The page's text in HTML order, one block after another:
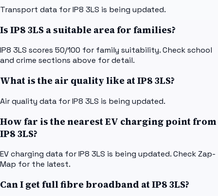
Transport data for IP8 3LS is being updated.
Is IP8 3LS a suitable area for families?
IP8 3LS scores 50/100 for family suitability. Check school
and crime sections above for detail.
What is the air quality like at IP8 3LS?
Air quality data for IP8 3LS is being updated.
How far is the nearest EV charging point from
IP8 3LS?
EV charging data for IP8 3LS is being updated. Check Zap-
Map for the latest.
Can I get full fibre broadband at IP8 3LS?